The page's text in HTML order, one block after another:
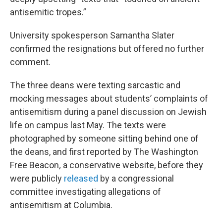
antisemitic tropes.”
University spokesperson Samantha Slater
confirmed the resignations but offered no further
comment.
The three deans were texting sarcastic and
mocking messages about students’ complaints of
antisemitism during a panel discussion on Jewish
life on campus last May. The texts were
photographed by someone sitting behind one of
the deans, and first reported by The Washington
Free Beacon, a conservative website, before they
were publicly released by a congressional
committee investigating allegations of
antisemitism at Columbia.